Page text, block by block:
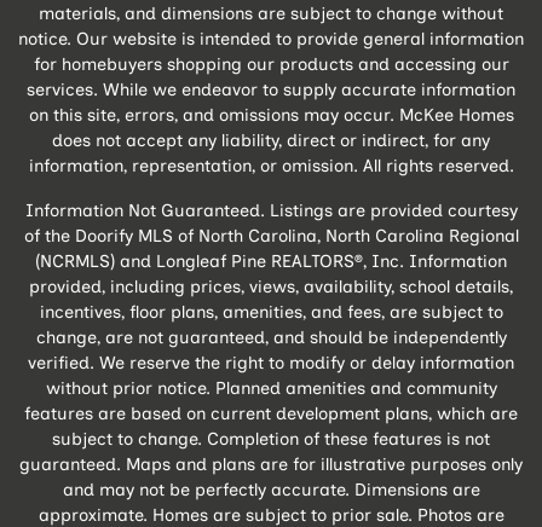
materials, and dimensions are subject to change without
notice. Our website is intended to provide general information
for homebuyers shopping our products and accessing our
services. While we endeavor to supply accurate information
on this site, errors, and omissions may occur. McKee Homes
does not accept any liability, direct or indirect, for any
information, representation, or omission. All rights reserved.
Information Not Guaranteed. Listings are provided courtesy
of the Doorify MLS of North Carolina, North Carolina Regional
(NCRMLS) and Longleaf Pine REALTORS®, Inc. Information
provided, including prices, views, availability, school details,
incentives, floor plans, amenities, and fees, are subject to
change, are not guaranteed, and should be independently
verified. We reserve the right to modify or delay information
without prior notice. Planned amenities and community
features are based on current development plans, which are
subject to change. Completion of these features is not
guaranteed. Maps and plans are for illustrative purposes only
and may not be perfectly accurate. Dimensions are
approximate. Homes are subject to prior sale. Photos are